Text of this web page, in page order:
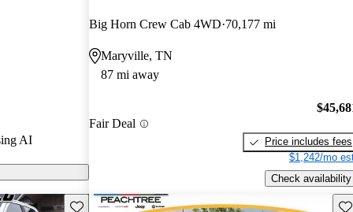
impressive
feet of
AI
Big Horn Crew Cab 4WD 70,177 mi
Maryville, TN
87 mi away
Fair Deal
Price includes fees
$1,242/mo
Check availability
Save this listing